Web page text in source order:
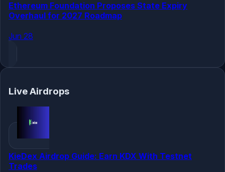
Ethereum Foundation Proposes State Expiry
Overhaul for 2027 Roadmap
Jun 28
Live Airdrops
KieDex Airdrop Guide: Earn KDX With Testnet
Trades